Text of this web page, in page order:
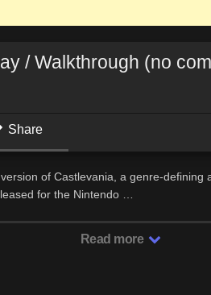
/ Walkthrough (no
Share
of Castlevania, a genre-defining
for the Nintendo …
Read more